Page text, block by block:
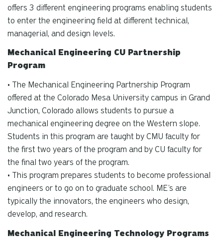
offers 3 different engineering programs enabling students
to enter the engineering field at different technical,
managerial, and design levels.
Mechanical Engineering CU Partnership
Program
• The Mechanical Engineering Partnership Program
offered at the Colorado Mesa University campus in Grand
Junction, Colorado allows students to pursue a
mechanical engineering degree on the Western slope.
Students in this program are taught by CMU faculty for
the first two years of the program and by CU faculty for
the final two years of the program.
• This program prepares students to become professional
engineers or to go on to graduate school. ME’s are
typically the innovators, the engineers who design,
develop, and research.
Mechanical Engineering Technology Programs